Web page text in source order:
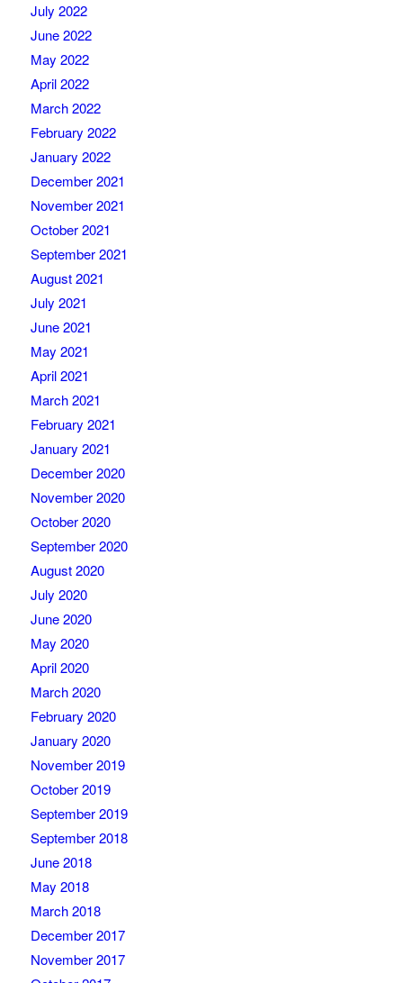
July 2022
June 2022
May 2022
April 2022
March 2022
February 2022
January 2022
December 2021
November 2021
October 2021
September 2021
August 2021
July 2021
June 2021
May 2021
April 2021
March 2021
February 2021
January 2021
December 2020
November 2020
October 2020
September 2020
August 2020
July 2020
June 2020
May 2020
April 2020
March 2020
February 2020
January 2020
November 2019
October 2019
September 2019
September 2018
June 2018
May 2018
March 2018
December 2017
November 2017